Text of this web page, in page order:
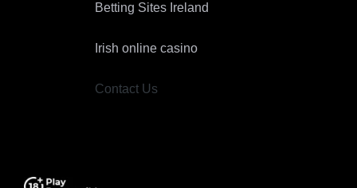
Betting Sites Ireland
Irish online casino
Contact Us